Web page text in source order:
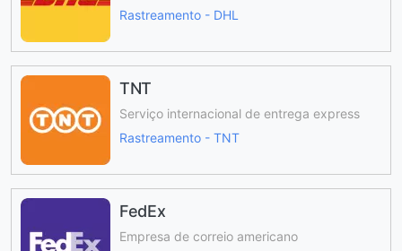
Rastreamento - DHL
TNT
Serviço internacional de entrega express
Rastreamento - TNT
FedEx
Empresa de correio americano